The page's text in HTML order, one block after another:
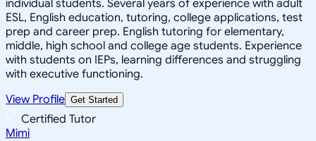
individual students. Several years of experience with adult
ESL, English education, tutoring, college applications, test
prep and career prep. English tutoring for elementary,
middle, high school and college age students. Experience
with students on IEPs, learning differences and struggling
with executive functioning.
View Profile Get Started
Certified Tutor
Mimi